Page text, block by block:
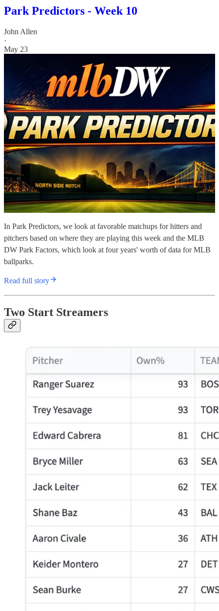
Park Predictors - Week 10
John Allen
·
May 23
In Park Predictors, we look at favorable matchups for hitters and
pitchers based on where they are playing this week and the MLB
DW Park Factors, which look at four years' worth of data for MLB
ballparks.
Read full story
Two Start Streamers